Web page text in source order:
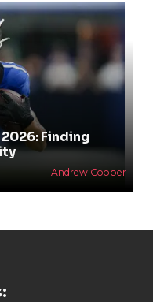
Finding
Andrew Cooper